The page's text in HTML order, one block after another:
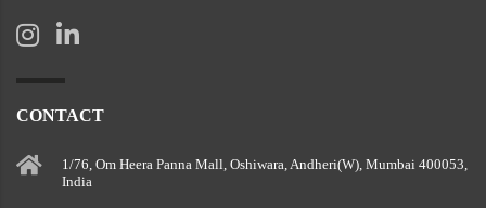
CONTACT
1/76, Om Heera Panna Mall, Oshiwara, Andheri(W), Mumbai 400053,
India